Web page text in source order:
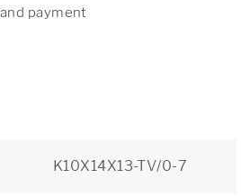
payment
K10X14X13-TV/0-7